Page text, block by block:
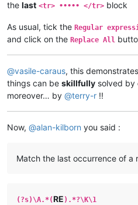
the last <tr> ••••• </tr> block
As usual, tick the Regular
and click on the Replace All
@vasile-caraus, this
things can be skillfully solved by
moreover… by @terry-r !!
Now, @alan-kilborn you said :
Match the last occurrence of a
(?s)\A.*(RE ).*?\K\1